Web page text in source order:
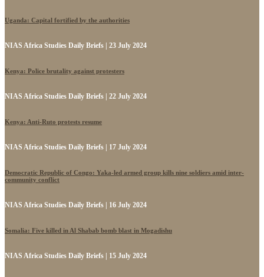
Uganda: Capital fortified by the authorities
NIAS Africa Studies Daily Briefs | 23 July 2024
Kenya: Police brutality against protesters
NIAS Africa Studies Daily Briefs | 22 July 2024
Kenya: Anti-Ruto protests resume
NIAS Africa Studies Daily Briefs | 17 July 2024
Democratic Republic of Congo: Yaka-led armed group kills nine soldiers amid inter-
community conflict
NIAS Africa Studies Daily Briefs | 16 July 2024
Somalia: Five killed in Al Shabab bomb blast in Mogadishu
NIAS Africa Studies Daily Briefs | 15 July 2024